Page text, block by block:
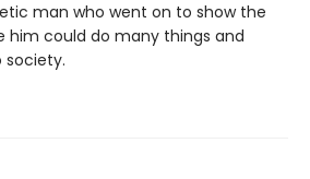
man who went on to show the
him could do many things and